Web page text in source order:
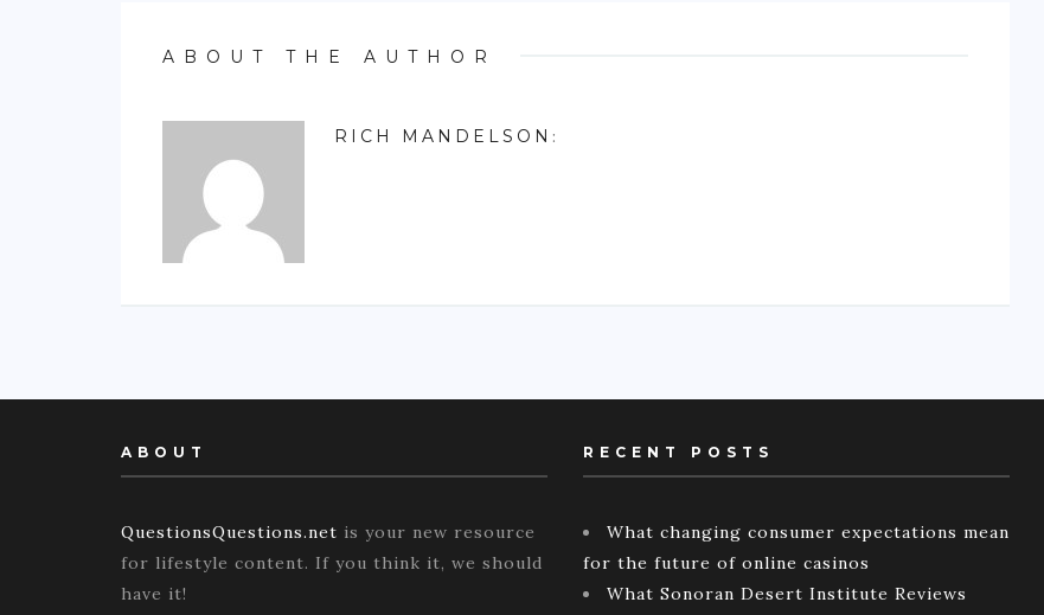
ABOUT THE AUTHOR
RICH MANDELSON :
ABOUT
QuestionsQuestions.net is your new resource
for lifestyle content. If you think it, we should
have it!
RECENT POSTS
What changing consumer expectations mean
for the future of online casinos
What Sonoran Desert Institute Reviews